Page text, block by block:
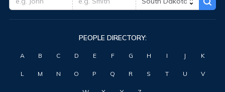
Irene
Java
Kadoka
PEOPLE DIRECTORY:
A B C D E F G H I J K
L M N O P Q R S T U V